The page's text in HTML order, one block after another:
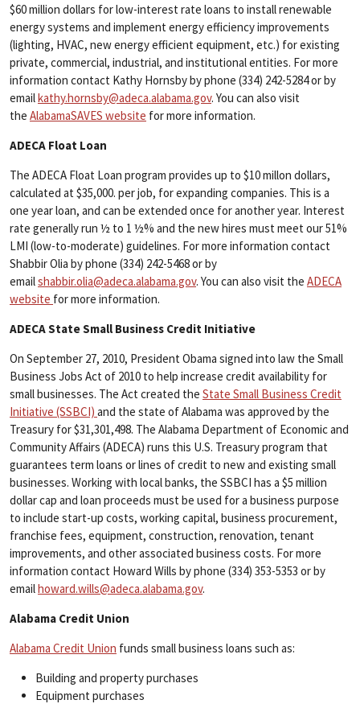
$60 million dollars for low-interest rate loans to install renewable
energy systems and implement energy efficiency improvements
(lighting, HVAC, new energy efficient equipment, etc.) for existing
private, commercial, industrial, and institutional entities. For more
information contact Kathy Hornsby by phone (334) 242-5284 or by
emailkathy.hornsby@adeca.alabama.gov. You can also visit
the AlabamaSAVES website for more information.
ADECA Float Loan
The ADECA Float Loan program provides up to $10 millon dollars,
calculated at $35,000. per job, for expanding companies. This is a
one year loan, and can be extended once for another year. Interest
rate generally run ½ to 1 ½% and the new hires must meet our 51%
LMI (low-to-moderate) guidelines. For more information contact
Shabbir Olia by phone (334) 242-5468 or by
emailshabbir.olia@adeca.alabama.gov. You can also visit the ADECA
website for more information.
ADECA State Small Business Credit Initiative
​On September 27, 2010, President Obama signed into law the Small
Business Jobs Act of 2010 to help increase credit availability for
small businesses. The Act created the State Small Business Credit
Initiative (SSBCI) and the state of Alabama was approved by the
Treasury for $31,301,498. The Alabama Department of Economic and
Community Affairs (ADECA) runs this U.S. Treasury program that
guarantees term loans or lines of credit to new and existing small
businesses. Working with local banks, the SSBCI has a $5 million
dollar cap and loan proceeds must be used for a business purpose
to include start-up costs, working capital, business procurement,
franchise fees, equipment, construction, renovation, tenant
improvements, and other associated business costs. For more
information contact Howard Wills by phone (334) 353-5353 or by
emailhoward.wills@adeca.alabama.gov.
Alabama Credit Union
Alabama Credit Union funds small business loans such as:
Building and property purchases
Equipment purchases